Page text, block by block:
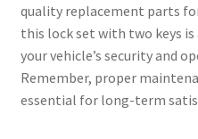
quality replacement parts
this lock set with two keys
your vehicle’s security and
Remember, proper
essential for long-term